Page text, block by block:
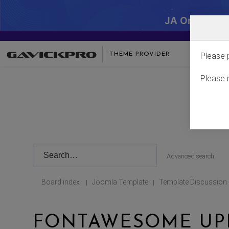
JA One -
THEME PROVIDER
Advanced search
Board index | Joomla Template | Template Discussion
FONTAWESOME
Please
Please